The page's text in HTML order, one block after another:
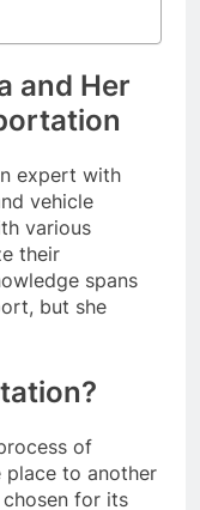
and Her
expert with
vehicle
various
their
spans
but she
of
to another
for its